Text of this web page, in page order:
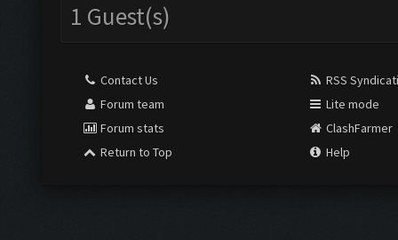
1 Guest(s)
Contact Us
Forum team
Forum stats
Return to Top
RSS
Lite mode
ClashFarmer
Help